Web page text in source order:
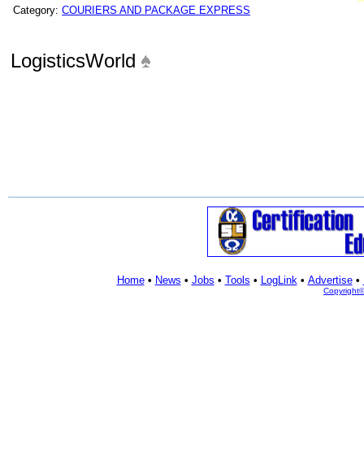
Category: COURIERS AND PACKAGE EXPRESS
LogisticsWorld
Home• News • Jobs • Tools • LogLink• Advertise•
Copyright©